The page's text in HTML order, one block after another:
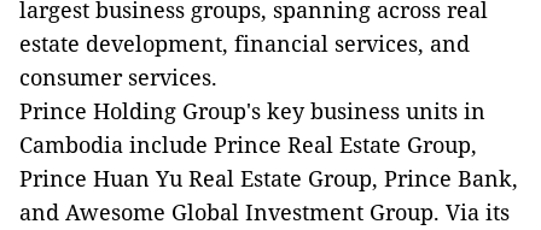
largest business groups, spanning across real
estate development, financial services, and
consumer services.
Prince Holding Group's key business units in
Cambodia include Prince Real Estate Group,
Prince Huan Yu Real Estate Group, Prince Bank,
and Awesome Global Investment Group. Via its